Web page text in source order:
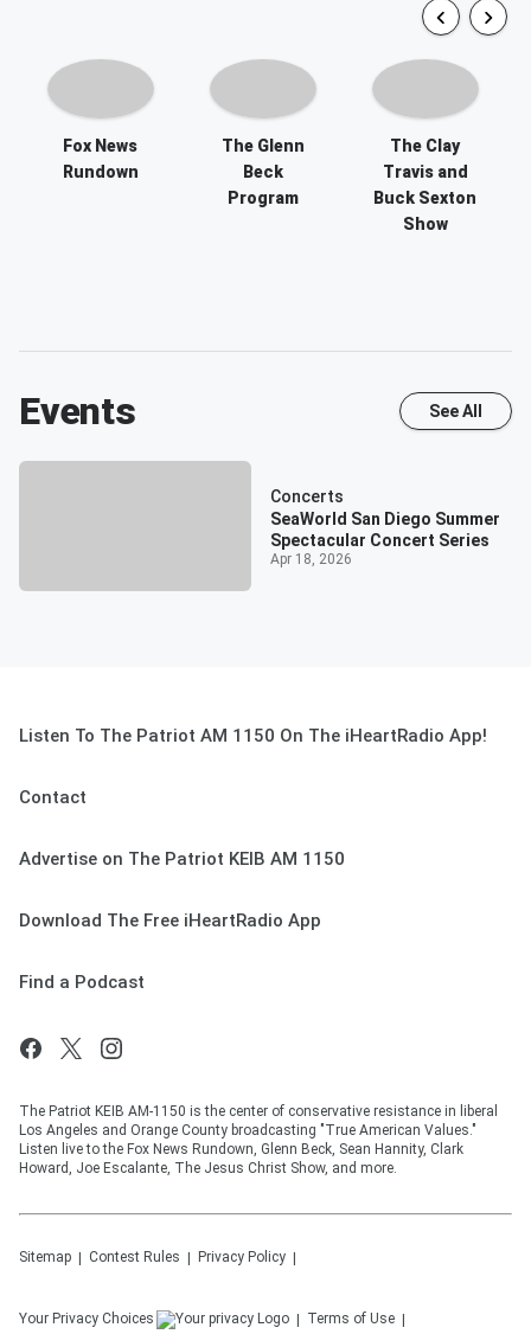
Fox News
Rundown
The Glenn
Beck
Program
The Clay
Travis and
Buck Sexton
Show
Events See All
Concerts
SeaWorld San Diego Summer
Spectacular Concert Series
Apr 18, 2026
Listen To The Patriot AM 1150 On The iHeartRadio App!
Contact
Advertise on The Patriot KEIB AM 1150
Download The Free iHeartRadio App
Find a Podcast
The Patriot KEIB AM-1150 is the center of conservative resistance in liberal
Los Angeles and Orange County broadcasting "True American Values."
Listen live to the Fox News Rundown, Glenn Beck, Sean Hannity, Clark
Howard, Joe Escalante, The Jesus Christ Show, and more.
Sitemap Contest Rules Privacy Policy
Your Privacy Choices Terms of Use